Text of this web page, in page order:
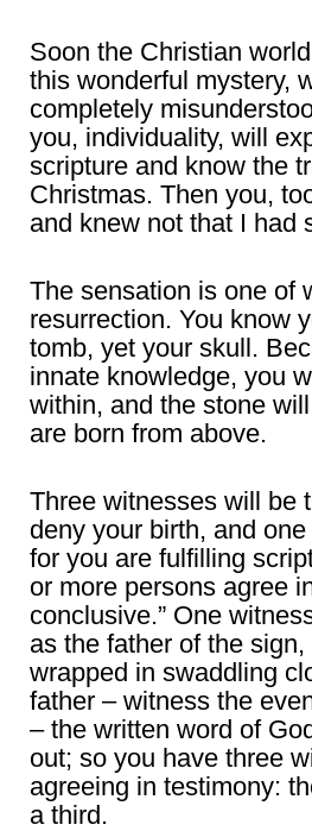
Soon the Christian
this wonderful mystery,
completely
you, individuality, will
scripture and know the
Christmas. Then you,
and knew not that I had
The sensation is one of
resurrection. You know
tomb, yet your skull.
innate knowledge, you
within, and the stone
are born from above.
Three witnesses will be
deny your birth, and
for you are fulfilling
or more persons agree
conclusive.” One
as the father of the
wrapped in swaddling
father – witness the
– the written word of
out; so you have three
agreeing in testimony:
a third.